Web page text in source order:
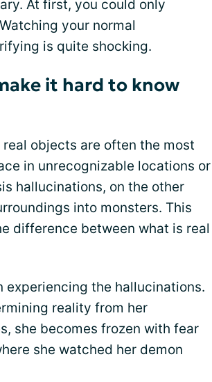
At first, you could only
your normal
is quite shocking.
it hard to know
objects are often the most
in unrecognizable locations or
hallucinations, on the other
into monsters. This
difference between what is real
experiencing the hallucinations.
reality from her
she becomes frozen with fear
she watched her demon